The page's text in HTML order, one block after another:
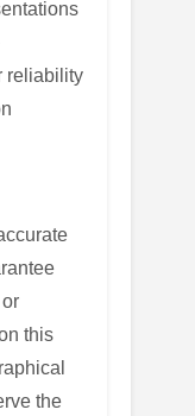
reliability
this
the